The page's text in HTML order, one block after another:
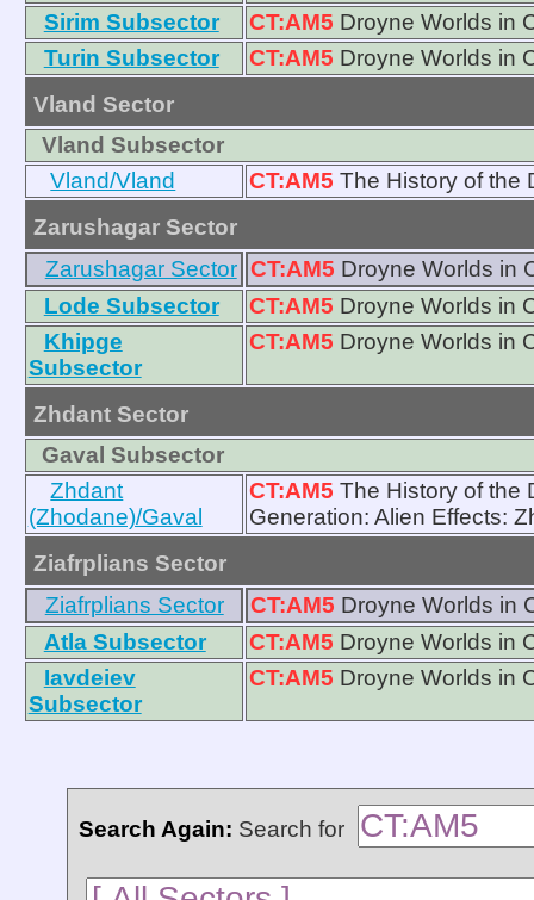
Sirim Subsector CT:AM5 Droyne Worlds in
Turin Subsector
CT:AM5 Droyne Worlds in
Vland Sector
Vland Subsector
Vland/Vland
CT:AM5 The History of the
Zarushagar Sector
Zarushagar Sector CT:AM5 Droyne Worlds in
Lode Subsector
CT:AM5 Droyne Worlds in
Khipge
Subsector
CT:AM5 Droyne Worlds in
Zhdant Sector
Gaval Subsector
Zhdant
(Zhodane)/Gaval
CT:AM5 The History of the
Generation: Alien Effects:
Ziafrplians Sector
Ziafrplians Sector
CT:AM5 Droyne Worlds in
Atla Subsector
CT:AM5 Droyne Worlds in
Iavdeiev
Subsector
CT:AM5 Droyne Worlds in
Search Again: Search for